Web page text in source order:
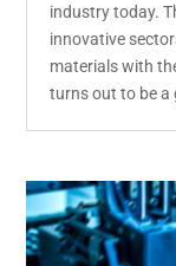
industry today.
innovative
materials with
turns out to be a